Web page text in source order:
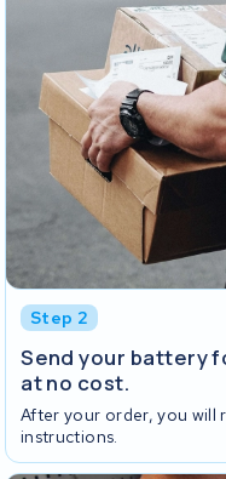
Step 2
Send your battery
at no cost.
After your order, you will
instructions.